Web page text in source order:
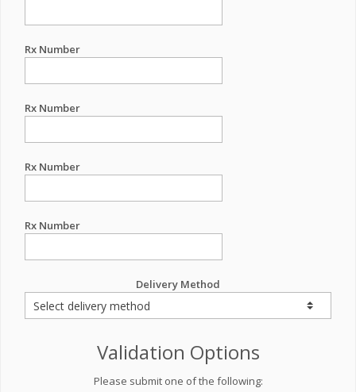
Rx Number
Rx Number
Rx Number
Rx Number
Delivery Method
Validation Options
Please submit one of the following: